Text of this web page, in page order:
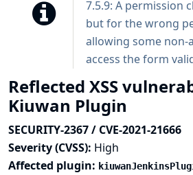
7.5.9: A permission
but for the wrong
allowing some non-
access the form
Reflected XSS
Kiuwan Plugin
SECURITY-2367 / CVE-2021-21666
Severity (CVSS): High
Affected plugin: